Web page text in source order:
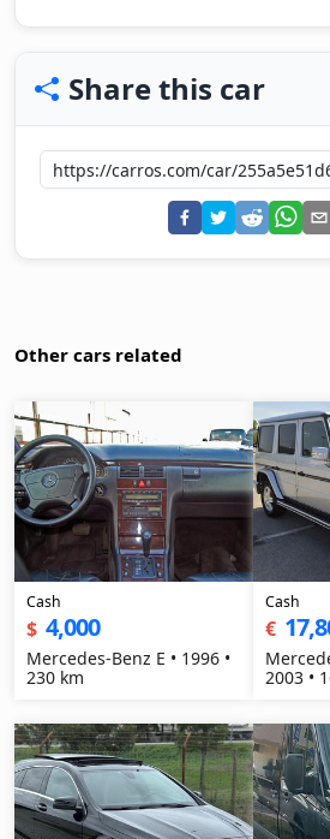
Share this car
Other cars related
Cash
$ 4,000
Mercedes-Benz E • 1996 •
230 km
Cash
€
2003 •